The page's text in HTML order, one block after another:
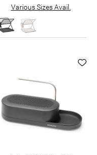
Various Sizes Avail.